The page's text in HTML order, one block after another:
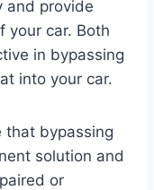
and provide
your car. Both
in bypassing
into your car.
that bypassing
solution and
or